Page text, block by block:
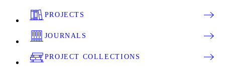
PROJECTS
JOURNALS
PROJECT COLLECTIONS